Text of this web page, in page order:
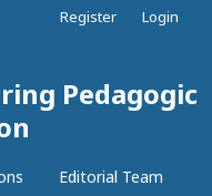
Pedagogic
Editorial Team
Register Login